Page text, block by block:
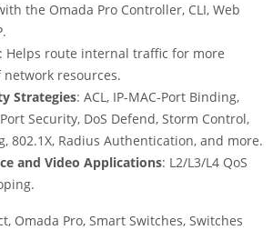
the Omada Pro Controller, CLI, Web
: Helps route internal traffic for more
resources.
Strategies: ACL, IP-MAC-Port Binding,
Security, DoS Defend, Storm Control,
802.1X, Radius Authentication, and more.
and Video Applications: L2/L3/L4 QoS
, Omada Pro, Smart Switches, Switches